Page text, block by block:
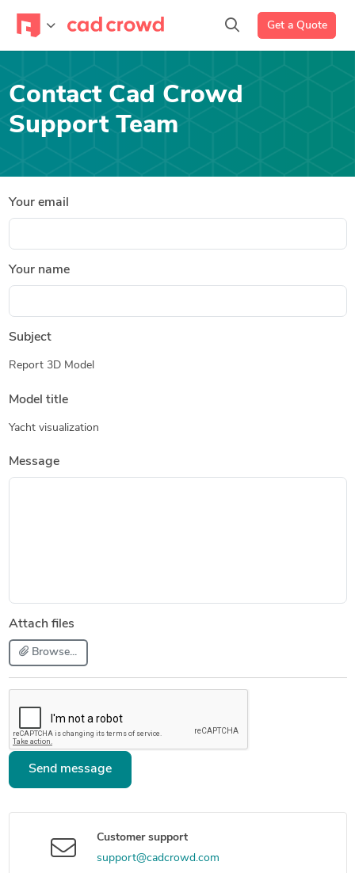
Get a Quote
Contact Cad Crowd
Support Team
Your email
Your name
Subject
Report 3D Model
Model title
Yacht visualization
Message
Attach files
Browse...
Send message
Customer support
support@cadcrowd.com